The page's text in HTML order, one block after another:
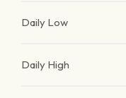
Daily Low
Daily High